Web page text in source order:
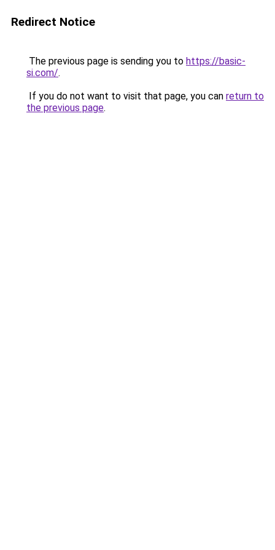
Redirect Notice
The previous page is sending you to https://basic-
si.com/.
If you do not want to visit that page, you can return to
the previous page.